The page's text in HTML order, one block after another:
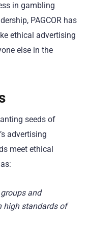
in gambling
PAGCOR has
ethical advertising
else in the
seeds of
advertising
meet ethical
and
high standards of